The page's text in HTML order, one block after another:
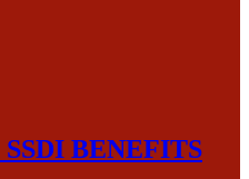
BENEFITS